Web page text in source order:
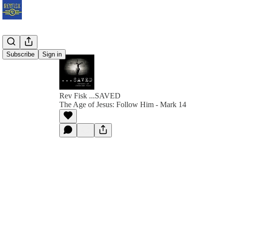
Subscribe Sign in
Rev Fisk ...SAVED
The Age of Jesus: Follow Him - Mark 14